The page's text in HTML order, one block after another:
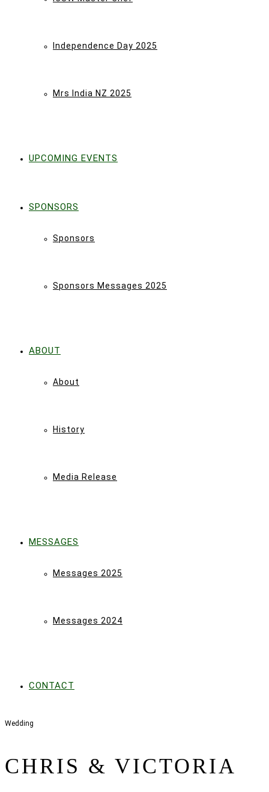
Independence Day 2025
Mrs India NZ 2025
UPCOMING EVENTS
SPONSORS
Sponsors
Sponsors Messages 2025
ABOUT
About
History
Media Release
MESSAGES
Messages 2025
Messages 2024
CONTACT
Wedding
CHRIS & VICTORIA